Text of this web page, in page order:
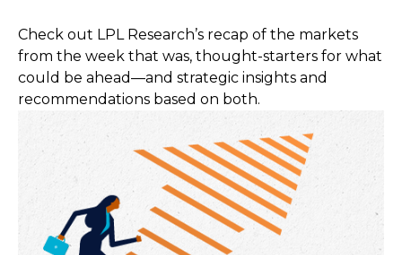
Check out LPL Research’s recap of the markets
from the week that was, thought-starters for what
could be ahead—and strategic insights and
recommendations based on both.